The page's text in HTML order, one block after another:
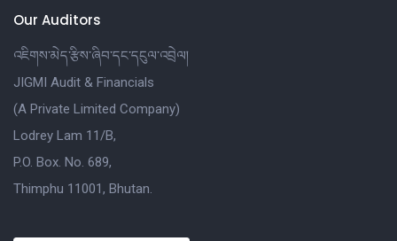
Our Auditors
འཇིགས་མེད་རྩིས་ཞིབ་དང་དངུལ་འབྲེལ།
JIGMI Audit & Financials
(A Private Limited Company)
Lodrey Lam 11/B,
P.O. Box. No. 689,
Thimphu 11001, Bhutan.